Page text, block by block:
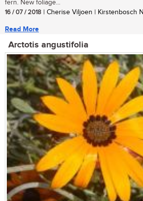
fern. New foliage...
16 / 07 / 2018 | Cherise Viljoen | Kirstenbosch
Read More
Arctotis angustifolia